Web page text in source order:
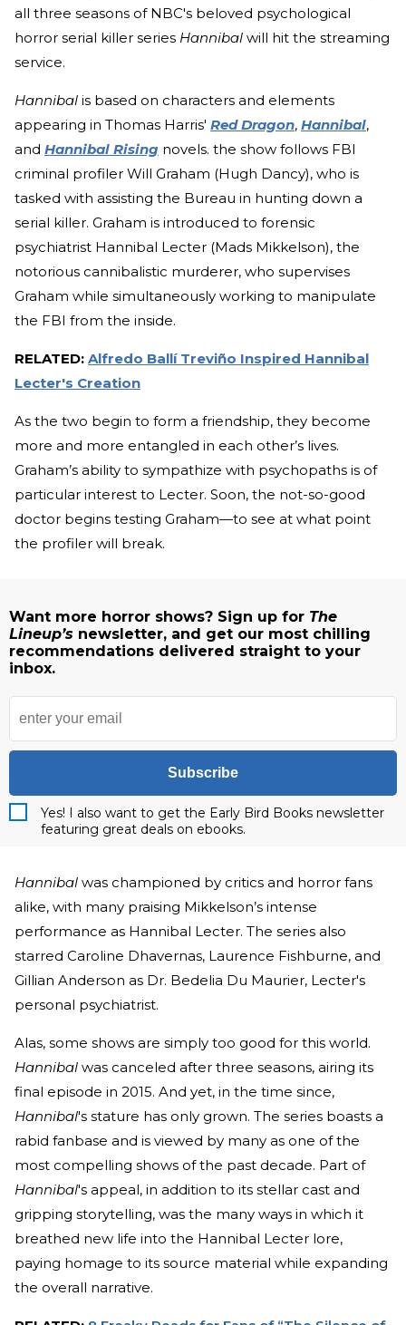
all three seasons of NBC's beloved psychological
horror serial killer series Hannibal will hit the streaming
service.
Hannibal is based on characters and elements
appearing in Thomas Harris' Red Dragon, Hannibal,
and Hannibal Rising novels. the show follows FBI
criminal profiler Will Graham (Hugh Dancy), who is
tasked with assisting the Bureau in hunting down a
serial killer. Graham is introduced to forensic
psychiatrist Hannibal Lecter (Mads Mikkelson), the
notorious cannibalistic murderer, who supervises
Graham while simultaneously working to manipulate
the FBI from the inside.
RELATED: Alfredo Ballí Treviño Inspired Hannibal
Lecter's Creation
As the two begin to form a friendship, they become
more and more entangled in each other’s lives.
Graham’s ability to sympathize with psychopaths is of
particular interest to Lecter. Soon, the not-so-good
doctor begins testing Graham—to see at what point
the profiler will break.
Want more horror shows? Sign up for The
Lineup’s newsletter, and get our most chilling
recommendations delivered straight to your
inbox.
Subscribe
Yes! I also want to get the Early Bird Books newsletter
featuring great deals on ebooks.
Hannibal was championed by critics and horror fans
alike, with many praising Mikkelson’s intense
performance as Hannibal Lecter. The series also
starred Caroline Dhavernas, Laurence Fishburne, and
Gillian Anderson as Dr. Bedelia Du Maurier, Lecter's
personal psychiatrist.
Alas, some shows are simply too good for this world.
Hannibal was canceled after three seasons, airing its
final episode in 2015. And yet, in the time since,
Hannibal's stature has only grown. The series boasts a
rabid fanbase and is viewed by many as one of the
most compelling shows of the past decade. Part of
Hannibal's appeal, in addition to its stellar cast and
gripping storytelling, was the many ways in which it
breathed new life into the Hannibal Lecter lore,
paying homage to its source material while expanding
the overall narrative.